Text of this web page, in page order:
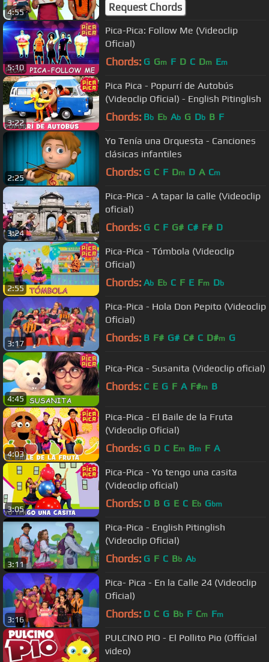
4:55 Request Chords
5:10
Pica-Pica: Follow Me (Videoclip
Oficial)
Chords: G Gm F D C Dm Em
3:22
Pica Pica - Popurrí de Autobús
(Videoclip Oficial) - English Pitinglish
Chords: Bb Eb Ab G Db B F
2:25
Yo Tenía una Orquesta - Canciones
clásicas infantiles
Chords: G C F Dm D A Cm
3:24
Pica-Pica - A tapar la calle (Videoclip
oficial)
Chords: G C F G# C# F# D
2:55
Pica-Pica - Tómbola (Videoclip
Oficial)
Chords: Ab Eb C F E Fm Db
3:17
Pica-Pica - Hola Don Pepito (Videoclip
Oficial)
Chords: B F# G# C# C D#m G
4:45
Pica-Pica - Susanita (Videoclip oficial)
Chords: C E G F A F#m B
4:03
Pica-Pica - El Baile de la Fruta
(Videoclip Oficial)
Chords: G D C Em Bm F A
3:05
Pica-Pica - Yo tengo una casita
(Videoclip oficial)
Chords: D B G E C Eb Gbm
3:11
Pica-Pica - English Pitinglish
(Videoclip Oficial)
Chords: G F C Bb Ab
3:16
Pica- Pica - En la Calle 24 (Videoclip
Oficial)
Chords: D C G Bb F Cm Fm
PULCINO PIO - El Pollito Pio (Official
video)